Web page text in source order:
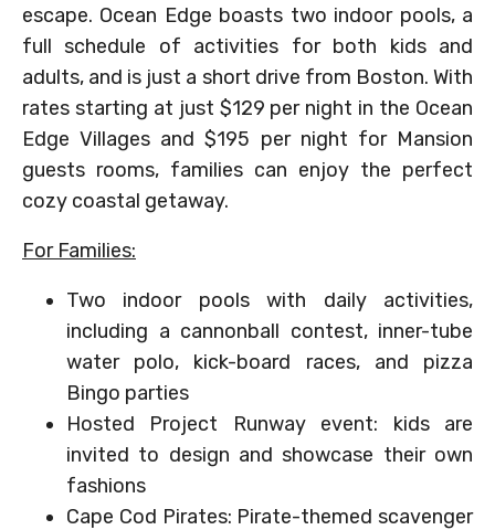
escape. Ocean Edge boasts two indoor pools, a
full schedule of activities for both kids and
adults, and is just a short drive from Boston. With
rates starting at just $129 per night in the Ocean
Edge Villages and $195 per night for Mansion
guests rooms, families can enjoy the perfect
cozy coastal getaway.
For Families:
Two indoor pools with daily activities,
including a cannonball contest, inner-tube
water polo, kick-board races, and pizza
Bingo parties
Hosted Project Runway event: kids are
invited to design and showcase their own
fashions
Cape Cod Pirates: Pirate-themed scavenger